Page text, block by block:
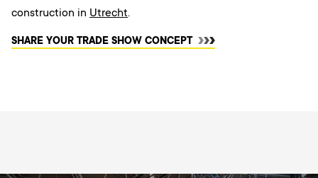
construction in Utrecht.
SHARE YOUR TRADE SHOW CONCEPT